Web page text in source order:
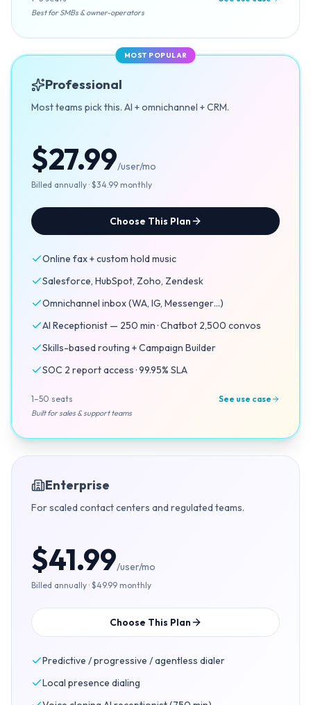
Best for SMBs & owner-operators
MOST POPULAR
Professional
Most teams pick this. AI + omnichannel + CRM.
$27.99/user/mo
Billed annually · $34.99 monthly
Choose This Plan
Online fax + custom hold music
Salesforce, HubSpot, Zoho, Zendesk
Omnichannel inbox (WA, IG, Messenger…)
AI Receptionist — 250 min · Chatbot 2,500 convos
Skills-based routing + Campaign Builder
SOC 2 report access · 99.95% SLA
1–50 seats See use case
Built for sales & support teams
Enterprise
For scaled contact centers and regulated teams.
$41.99/user/mo
Billed annually · $49.99 monthly
Choose This Plan
Predictive / progressive / agentless dialer
Local presence dialing